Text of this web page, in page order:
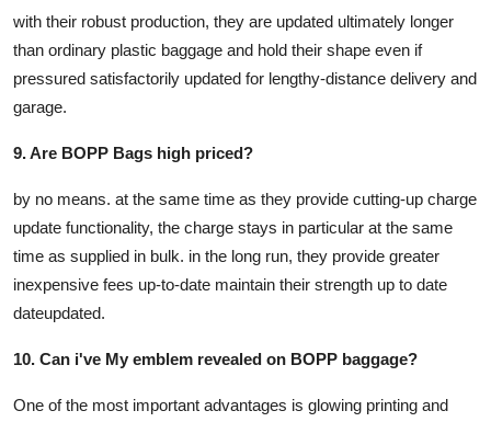
with their robust production, they are updated ultimately longer
than ordinary plastic baggage and hold their shape even if
pressured satisfactorily updated for lengthy-distance delivery and
garage.
9. Are BOPP Bags high priced?
by no means. at the same time as they provide cutting-up charge
update functionality, the charge stays in particular at the same
time as supplied in bulk. in the long run, they provide greater
inexpensive fees up-to-date maintain their strength up to date
dateupdated.
10. Can i've My emblem revealed on BOPP baggage?
One of the most important advantages is glowing printing and